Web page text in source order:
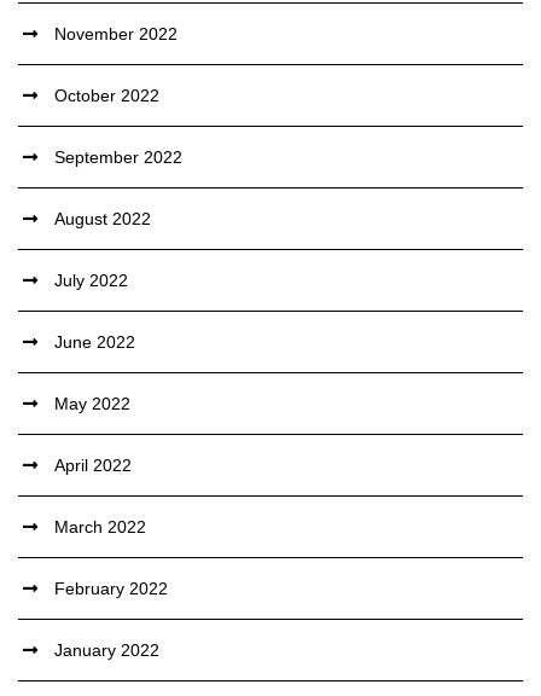
November 2022
October 2022
September 2022
August 2022
July 2022
June 2022
May 2022
April 2022
March 2022
February 2022
January 2022